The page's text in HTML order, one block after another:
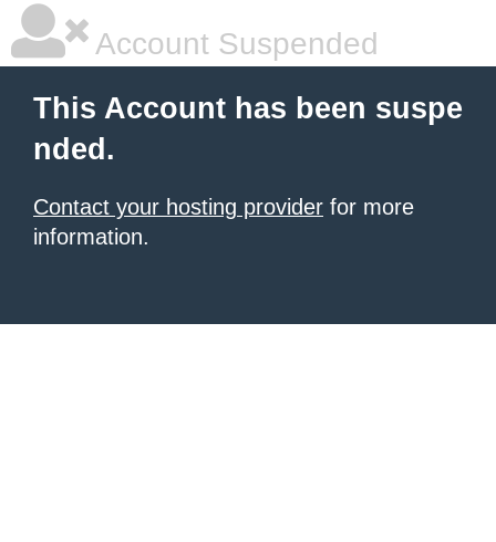
Account Suspended
This Account has been suspe
nded.
Contact your hosting provider for more
information.